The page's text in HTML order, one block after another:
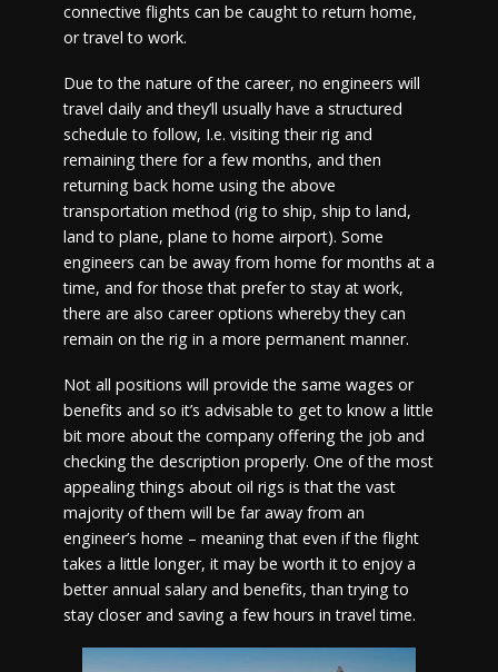
connective flights can be caught to return home,
or travel to work.
Due to the nature of the career, no engineers will
travel daily and they’ll usually have a structured
schedule to follow, I.e. visiting their rig and
remaining there for a few months, and then
returning back home using the above
transportation method (rig to ship, ship to land,
land to plane, plane to home airport). Some
engineers can be away from home for months at a
time, and for those that prefer to stay at work,
there are also career options whereby they can
remain on the rig in a more permanent manner.
Not all positions will provide the same wages or
benefits and so it’s advisable to get to know a little
bit more about the company offering the job and
checking the description properly. One of the most
appealing things about oil rigs is that the vast
majority of them will be far away from an
engineer’s home – meaning that even if the flight
takes a little longer, it may be worth it to enjoy a
better annual salary and benefits, than trying to
stay closer and saving a few hours in travel time.